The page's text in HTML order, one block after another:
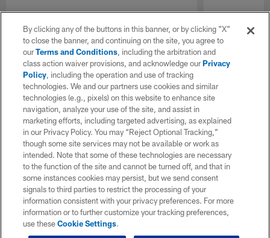
By clicking any of the buttons in this banner, or by clicking "X"
to close the banner, and continuing on the site, you agree to
ourTerms and Conditions, including the arbitration and
class action waiver provisions, and acknowledge ourPrivacy
Policy, including the operation and use of tracking
technologies. We and our partners use cookies and similar
technologies (e.g., pixels) on this website to enhance site
navigation, analyze your use of the site, and assist in
marketing efforts, including targeted advertising, as explained
in our Privacy Policy. You may “Reject Optional Tracking,”
though some site services may not be available or work as
intended. Note that some of these technologies are necessary
to the function of the site and cannot be turned off, and that in
some instances cookies may persist, but we send consent
signals to third parties to restrict the processing of your
information consistent with your privacy preferences. For more
information or to further customize your tracking preferences,
use theseCookie Settings.